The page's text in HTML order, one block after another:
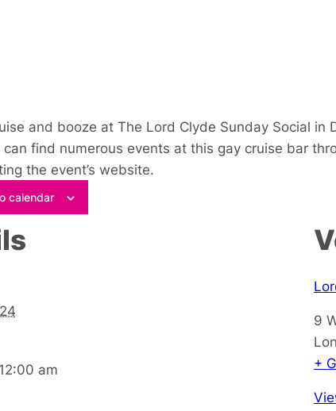
and booze at The Lord Clyde Sunday Social
can find numerous events at this gay cruise bar
the event’s website.
calendar
am
9
+